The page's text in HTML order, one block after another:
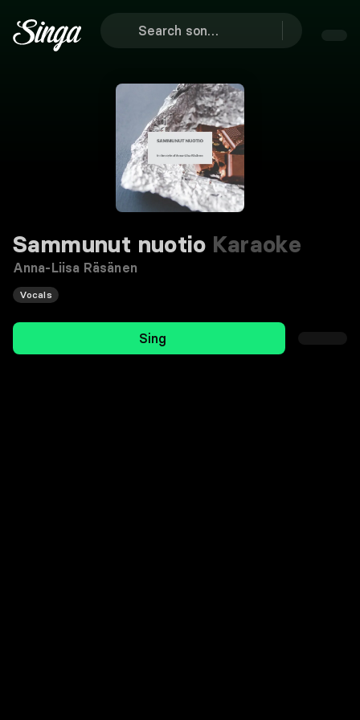
Sammunut nuotio Karaoke
Anna-Liisa Räsänen
Vocals
Sing